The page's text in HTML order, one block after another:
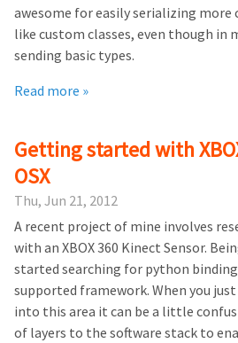
awesome for easily serializing
like custom classes, even though in
sending basic types.
Read more »
Getting started with
OSX
Thu, Jun 21, 2012
A recent project of mine involves
with an XBOX 360 Kinect Sensor.
started searching for python
supported framework. When you
into this area it can be a little
of layers to the software stack to